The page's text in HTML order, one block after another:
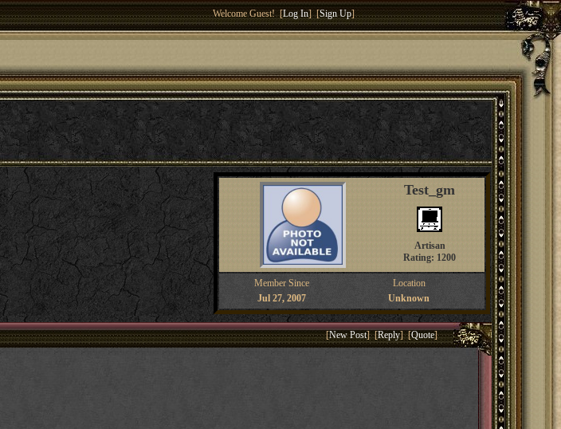
Welcome Guest! [Log In] [Sign Up]
Test_gm
Artisan
Rating: 1200
Member Since
Location
Jul 27, 2007
Unknown
[New Post] [Reply] [Quote]